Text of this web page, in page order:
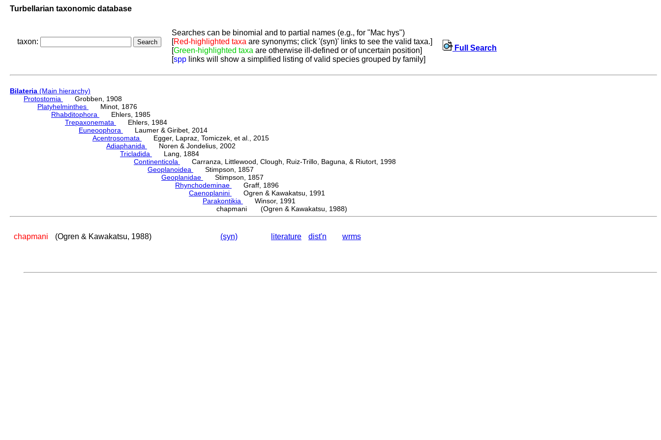
Turbellarian taxonomic database
taxon:
Searches can be binomial and to partial names (e.g., for "Mac hys")
[Red-highlighted taxa are synonyms; click '(syn)' links to see the valid taxa.]
[Green-highlighted taxa are otherwise ill-defined or of uncertain position]
[spp links will show a simplified listing of valid species grouped by family]
Full Search
Bilateria (Main hierarchy)
Protostomia
Grobben, 1908
Platyhelminthes
Minot, 1876
Rhabditophora
Ehlers, 1985
Trepaxonemata
Ehlers, 1984
Euneoophora
Laumer & Giribet, 2014
Acentrosomata
Egger, Lapraz, Tomiczek, et al., 2015
Adiaphanida
Noren & Jondelius, 2002
Tricladida
Lang, 1884
Continenticola
Carranza, Littlewood, Clough, Ruiz-Trillo, Baguna, & Riutort, 1998
Geoplanoidea
Stimpson, 1857
Geoplanidae
Stimpson, 1857
Rhynchodeminae
Graff, 1896
Caenoplanini
Ogren & Kawakatsu, 1991
Parakontikia
Winsor, 1991
chapmani (Ogren & Kawakatsu, 1988)
chapmani (Ogren & Kawakatsu, 1988) (syn) literature dist'n wrms